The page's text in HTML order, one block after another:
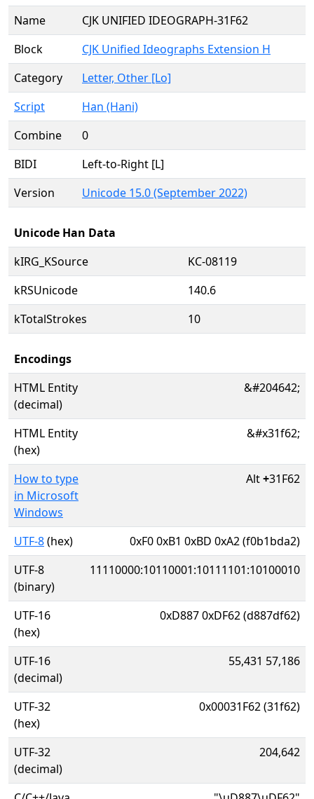
Name
CJK UNIFIED IDEOGRAPH-31F62
Block
CJK Unified Ideographs Extension H
Category
Letter, Other [Lo]
Script
Han (Hani)
Combine
0
BIDI
Left-to-Right [L]
Version
Unicode 15.0 (September 2022)
Unicode Han Data
kIRG_KSource
KC-08119
kRSUnicode
140.6
kTotalStrokes
10
Encodings
HTML Entity
(decimal)
&#204642;
HTML Entity
(hex)
&#x31f62;
How to type
in Microsoft
Windows
Alt+31F62
UTF-8(hex)
0xF0 0xB1 0xBD 0xA2 (f0b1bda2)
UTF-8
(binary)
11110000:10110001:10111101:10100010
UTF-16
(hex)
0xD887 0xDF62 (d887df62)
UTF-16
(decimal)
55,431 57,186
UTF-32
(hex)
0x00031F62 (31f62)
UTF-32
(decimal)
204,642